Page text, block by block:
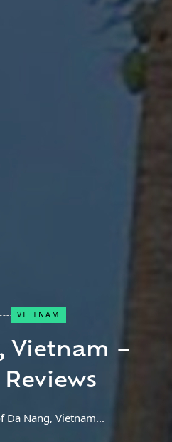
Search
a Trip
VIETNAM
Vietnam –
Reviews
Da Nang, Vietnam